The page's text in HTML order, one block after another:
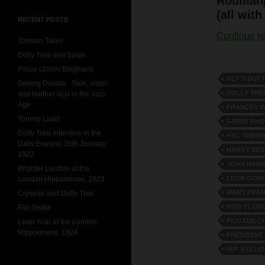
(all with
Continue
RECENT POSTS
Tomson Twins
Dolly Tree and Spain
Frisco (Joslin Bingham)
Seeing Double: Twin, sister
and brother acts in the Jazz
Age
Tommy Ladd
Dolly Tree Interview in the
Daily Express 26th January
1922
Brighter London at the
London Hippodrome, 1923
Crysede and Dolly Tree
Fidi Grube
Leap Year at the London
Hippodrome, 1924